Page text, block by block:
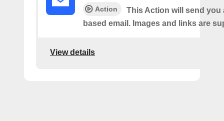
Action
This Action will send you
based email. Images and links are
View details